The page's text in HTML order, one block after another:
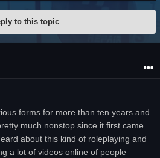
to this topic
forms for more than ten years and
much nonstop since it first came
about this kind of roleplaying and
a lot of videos online of people